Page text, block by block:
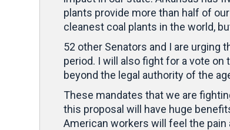
plants provide more than half of
cleanest coal plants in the world,
52 other Senators and I are urging
period. I will also fight for a vote
beyond the legal authority of the
These mandates that we are
this proposal will have huge
American workers will feel the